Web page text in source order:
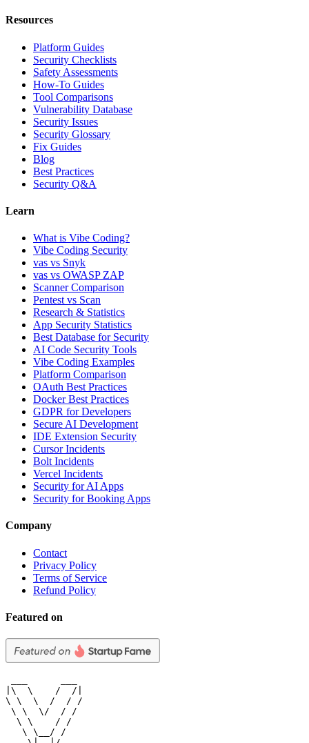
Resources
Platform Guides
Security Checklists
Safety Assessments
How-To Guides
Tool Comparisons
Vulnerability Database
Security Issues
Security Glossary
Fix Guides
Blog
Best Practices
Security Q&A
Learn
What is Vibe Coding?
Vibe Coding Security
vas vs Snyk
vas vs OWASP ZAP
Scanner Comparison
Pentest vs Scan
Research & Statistics
App Security Statistics
Best Database for Security
AI Code Security Tools
Vibe Coding Examples
Platform Comparison
OAuth Best Practices
Docker Best Practices
GDPR for Developers
Secure AI Development
IDE Extension Security
Cursor Incidents
Bolt Incidents
Vercel Incidents
Security for AI Apps
Security for Booking Apps
Company
Contact
Privacy Policy
Terms of Service
Refund Policy
Featured on
|\  \    /  /|
\ \  \  /  / /
\ \  \/  / /
  \ \    / /
   \ \__/ /